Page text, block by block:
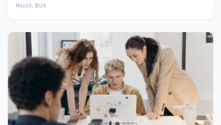
May 10, 2026